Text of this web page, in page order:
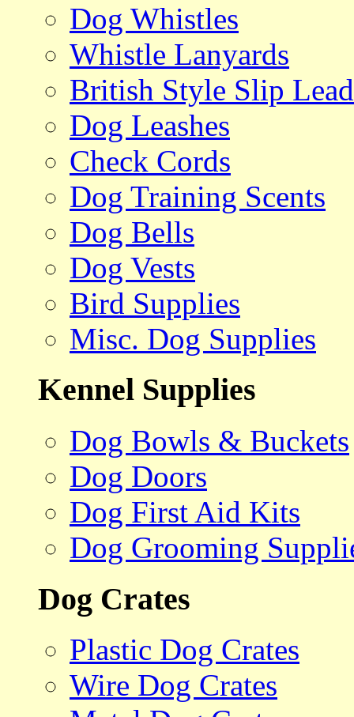
Dog Whistles
Whistle Lanyards
British Style Slip
Dog Leashes
Check Cords
Dog Training Scents
Dog Bells
Dog Vests
Bird Supplies
Misc. Dog Supplies
Kennel Supplies
Dog Bowls & Buckets
Dog Doors
Dog First Aid Kits
Dog Grooming
Dog Crates
Plastic Dog Crates
Wire Dog Crates